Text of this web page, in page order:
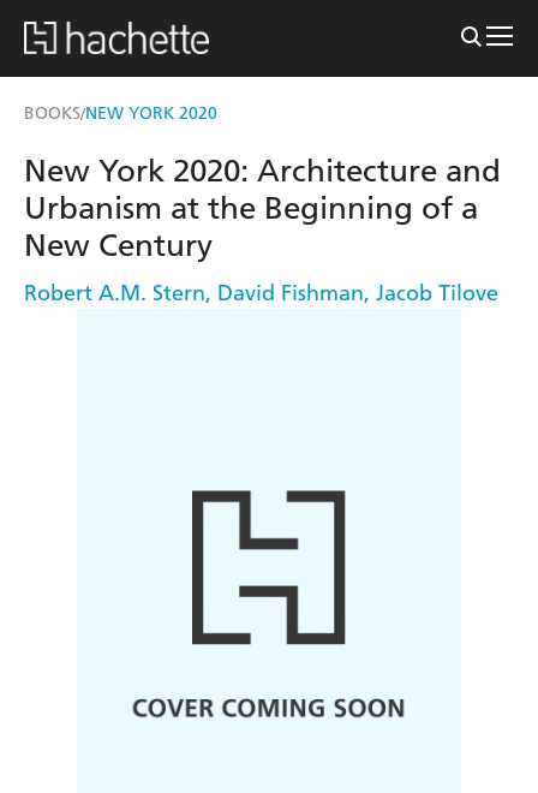
BOOKS/NEW YORK 2020
New York 2020: Architecture and
Urbanism at the Beginning of a
New Century
Robert A.M. Stern, David Fishman, Jacob Tilove